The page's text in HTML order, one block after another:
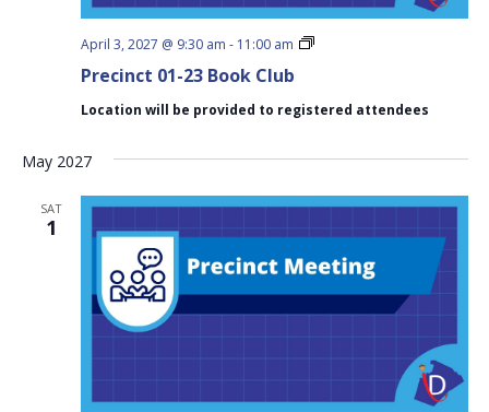
Precinct 01-23 Book Club
April 3, 2027 @ 9:30 am - 11:00 am
Precinct
Club
Location will be provided to registered attendees
May 2027
SAT
1